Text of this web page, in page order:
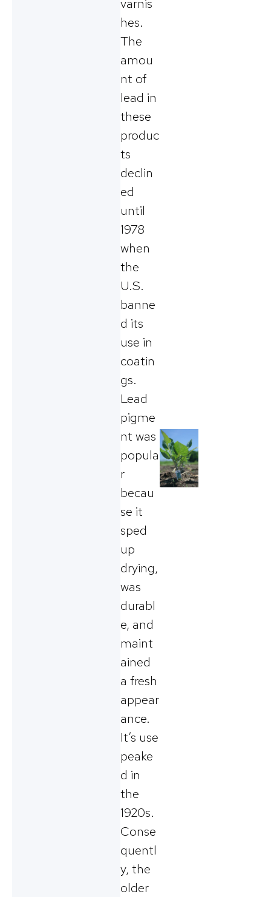
varnis
hes.
The
amou
nt of
lead in
these
produc
ts
declin
ed
until
1978
when
the
U.S.
banne
d its
use in
coatin
gs.
Lead
pigme
nt was
popula
r
becau
se it
sped
up
drying,
was
durabl
e, and
maint
ained
a fresh
appear
ance.
It’s use
peake
d in
the
1920s.
Conse
quentl
y, the
older